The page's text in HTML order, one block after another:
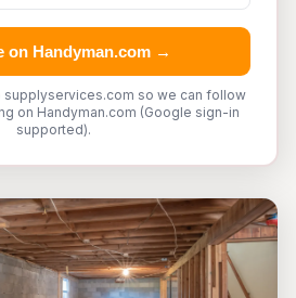
on Handyman.com →
supplyservices.com so we can follow
on Handyman.com (Google sign-in
supported).